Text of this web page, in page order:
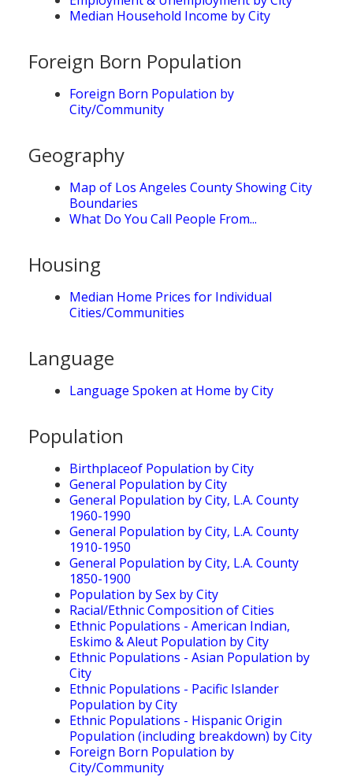
Median Household Income by City
Foreign Born Population
Foreign Born Population by
City/Community
Geography
Map of Los Angeles County Showing City
Boundaries
What Do You Call People From...
Housing
Median Home Prices for Individual
Cities/Communities
Language
Language Spoken at Home by City
Population
Birthplaceof Population by City
General Population by City
General Population by City, L.A. County
1960-1990
General Population by City, L.A. County
1910-1950
General Population by City, L.A. County
1850-1900
Population by Sex by City
Racial/Ethnic Composition of Cities
Ethnic Populations - American Indian,
Eskimo & Aleut Population by City
Ethnic Populations - Asian Population by
City
Ethnic Populations - Pacific Islander
Population by City
Ethnic Populations - Hispanic Origin
Population (including breakdown) by City
Foreign Born Population by
City/Community